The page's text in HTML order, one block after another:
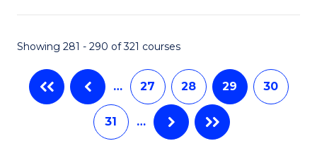
Showing 281 - 290 of 321 courses
… 27 28 29 30
31 …